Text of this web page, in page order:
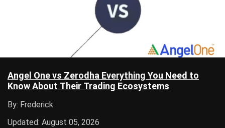
Angel One vs Zerodha Everything You Need to
Know About Their Trading Ecosystems
By: Frederick
Updated: August 05, 2026